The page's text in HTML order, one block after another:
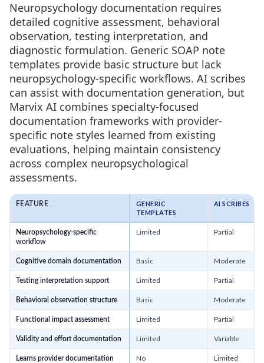
Neuropsychology documentation requires
detailed cognitive assessment, behavioral
observation, testing interpretation, and
diagnostic formulation. Generic SOAP note
templates provide basic structure but lack
neuropsychology-specific workflows. AI scribes
can assist with documentation generation, but
Marvix AI combines specialty-focused
documentation frameworks with provider-
specific note styles learned from existing
evaluations, helping maintain consistency
across complex neuropsychological
assessments.
FEATURE
GENERIC
TEMPLATES
AI SCRIBES
Neuropsychology-specific
workflow
Limited Partial
Cognitive domain documentation Basic Moderate
Testing interpretation support Limited Partial
Behavioral observation structure Basic Moderate
Functional impact assessment Limited Partial
Validity and effort documentation Limited Variable
Learns provider documentation
No Limited